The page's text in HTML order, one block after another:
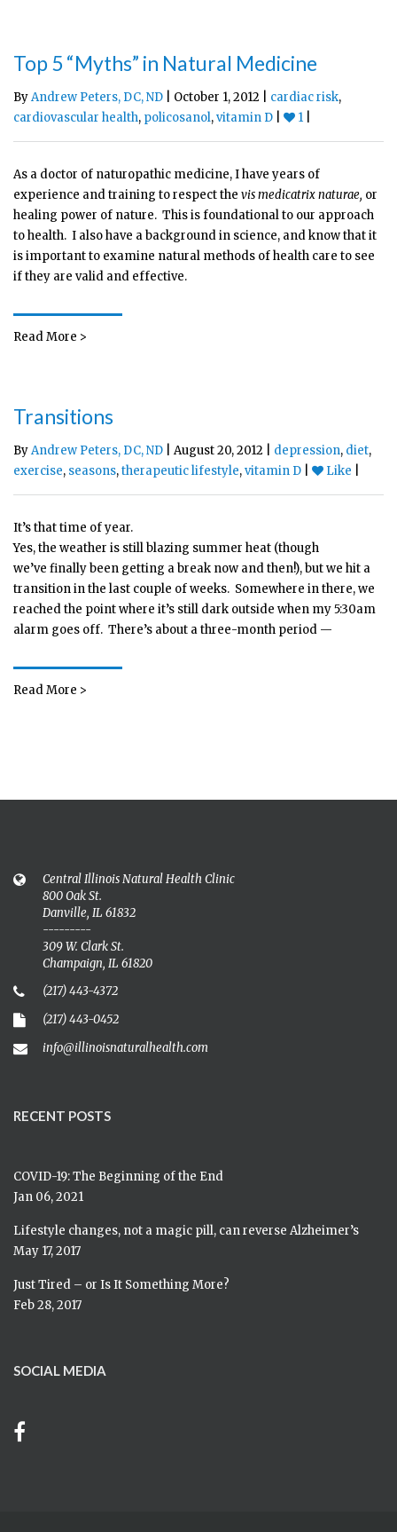
Top 5 “Myths” in Natural Medicine
ByAndrew Peters, DC, ND | October 1, 2012 | cardiac risk,
cardiovascular health, policosanol,vitamin D 1
As a doctor of naturopathic medicine, I have years of
experience and training to respect the vis medicatrix naturae, or
healing power of nature. This is foundational to our approach
to health. I also have a background in science, and know that it
is important to examine natural methods of health care to see
if they are valid and effective.
Read More >
Transitions
ByAndrew Peters, DC, ND | August 20, 2012 | depression, diet,
exercise, seasons,therapeutic lifestyle,vitamin D Like
It’s that time of year.
Yes, the weather is still blazing summer heat (though
we’ve finally been getting a break now and then!), but we hit a
transition in the last couple of weeks. Somewhere in there, we
reached the point where it’s still dark outside when my 5:30am
alarm goes off. There’s about a three-month period —
Read More >
Central Illinois Natural Health Clinic
800 Oak St.
Danville, IL 61832
---------
309 W. Clark St.
Champaign, IL 61820
(217) 443-4372
(217) 443-0452
info@illinoisnaturalhealth.com
RECENT POSTS
COVID-19: The Beginning of the End
Jan 06, 2021
Lifestyle changes, not a magic pill, can reverse Alzheimer’s
May 17, 2017
Just Tired – or Is It Something More?
Feb 28, 2017
SOCIAL MEDIA